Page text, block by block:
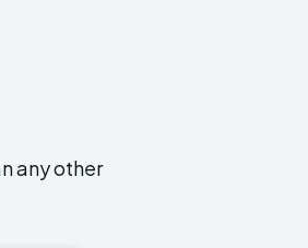
any other